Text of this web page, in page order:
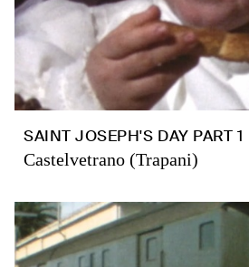
SAINT JOSEPH'S DAY PART 1
Castelvetrano (Trapani)